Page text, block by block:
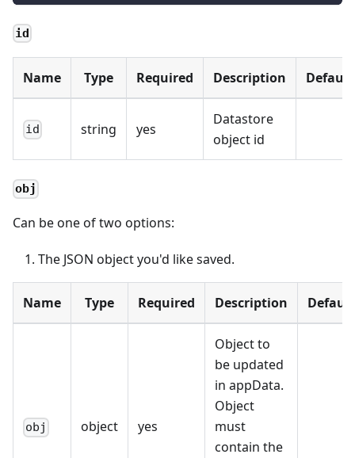
id
Name Type Required Description Default
id string yes
Datastore
object id
obj
Can be one of two options:
The JSON object you'd like saved.
Name Type Required Description Default
obj object yes
Object to
be updated
in appData.
Object
must
contain the